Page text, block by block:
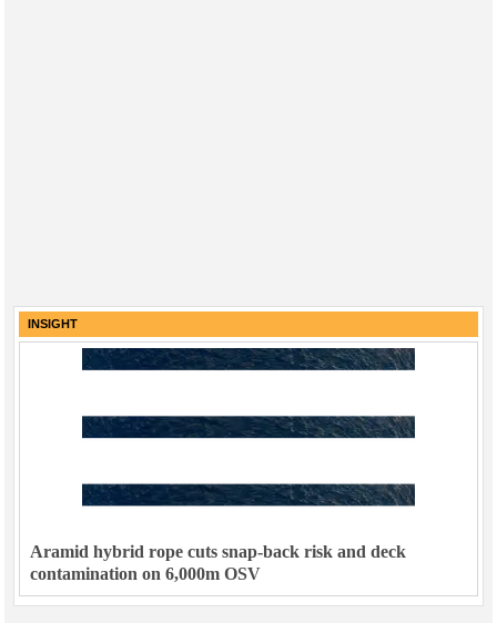
INSIGHT
Aramid hybrid rope cuts snap-back risk and deck
contamination on 6,000m OSV